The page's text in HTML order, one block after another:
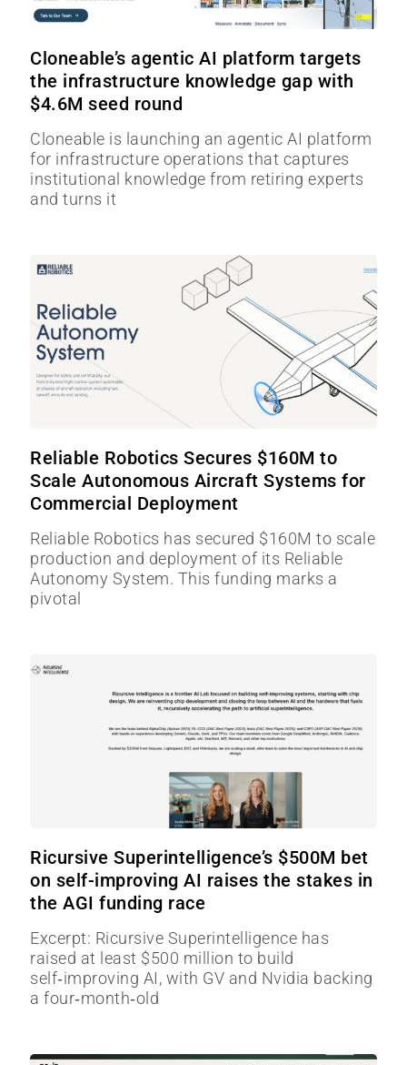
Cloneable’s agentic AI platform targets
the infrastructure knowledge gap with
$4.6M seed round
Cloneable is launching an agentic AI platform
for infrastructure operations that captures
institutional knowledge from retiring experts
and turns it
Reliable Robotics Secures $160M to
Scale Autonomous Aircraft Systems for
Commercial Deployment
Reliable Robotics has secured $160M to scale
production and deployment of its Reliable
Autonomy System. This funding marks a
pivotal
Ricursive Superintelligence’s $500M bet
on self-improving AI raises the stakes in
the AGI funding race
Excerpt: Ricursive Superintelligence has
raised at least $500 million to build
self‑improving AI, with GV and Nvidia backing
a four‑month‑old